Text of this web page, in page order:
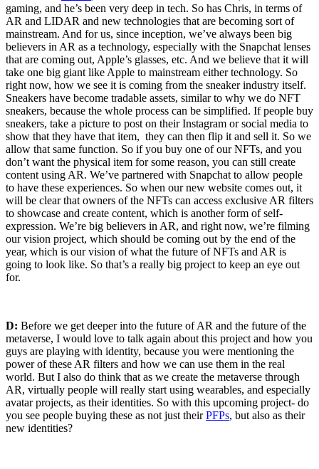
gaming, and he’s been very deep in tech. So has Chris, in terms of
AR and LIDAR and new technologies that are becoming sort of
mainstream. And for us, since inception, we’ve always been big
believers in AR as a technology, especially with the Snapchat lenses
that are coming out, Apple’s glasses, etc. And we believe that it will
take one big giant like Apple to mainstream either technology. So
right now, how we see it is coming from the sneaker industry itself.
Sneakers have become tradable assets, similar to why we do NFT
sneakers, because the whole process can be simplified. If people buy
sneakers, take a picture to post on their Instagram or social media to
show that they have that item, they can then flip it and sell it. So we
allow that same function. So if you buy one of our NFTs, and you
don’t want the physical item for some reason, you can still create
content using AR. We’ve partnered with Snapchat to allow people
to have these experiences. So when our new website comes out, it
will be clear that owners of the NFTs can access exclusive AR filters
to showcase and create content, which is another form of self-
expression. We’re big believers in AR, and right now, we’re filming
our vision project, which should be coming out by the end of the
year, which is our vision of what the future of NFTs and AR is
going to look like. So that’s a really big project to keep an eye out
for.
D: Before we get deeper into the future of AR and the future of the
metaverse, I would love to talk again about this project and how you
guys are playing with identity, because you were mentioning the
power of these AR filters and how we can use them in the real
world. But I also do think that as we create the metaverse through
AR, virtually people will really start using wearables, and especially
avatar projects, as their identities. So with this upcoming project- do
you see people buying these as not just theirPFPs, but also as their
new identities?